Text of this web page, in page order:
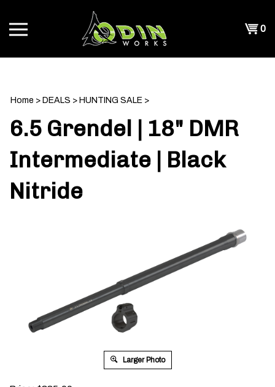
content
0
Home > DEALS > HUNTING SALE >
6.5 Grendel | 18" DMR
Intermediate | Black
Nitride
Larger Photo